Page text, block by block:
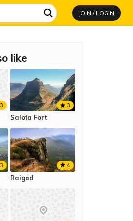
JOIN / LOGIN
like
3
Salota Fort
3
3
Raigad
4